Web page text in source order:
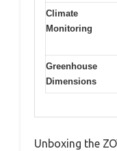
Climate
Monitoring
Greenhouse
Dimensions
Unboxing the